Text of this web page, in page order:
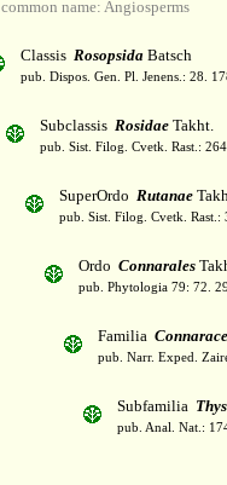
common name: Angiosperms
Classis Rosopsida Batsch
pub. Dispos. Gen. Pl. Jenens.: 28.
Subclassis Rosidae Takht.
pub. Sist. Filog. Cvetk. Rast.:
SuperOrdo Rutanae
pub. Sist. Filog. Cvetk. Rast.:
Ordo Connarales
pub. Phytologia 79: 72.
Familia
pub. Narr. Exped.
Subfamilia
pub. Anal. Nat.: